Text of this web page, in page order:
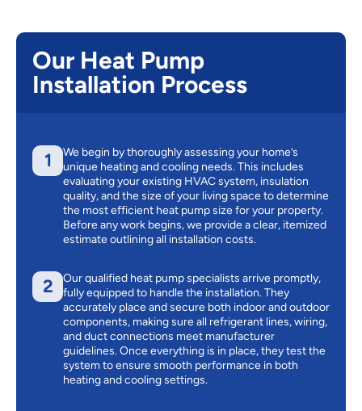
Our Heat Pump
Installation Process
1
We begin by thoroughly assessing your home’s
unique heating and cooling needs. This includes
evaluating your existing HVAC system, insulation
quality, and the size of your living space to determine
the most efficient heat pump size for your property.
Before any work begins, we provide a clear, itemized
estimate outlining all installation costs.
2
Our qualified heat pump specialists arrive promptly,
fully equipped to handle the installation. They
accurately place and secure both indoor and outdoor
components, making sure all refrigerant lines, wiring,
and duct connections meet manufacturer
guidelines. Once everything is in place, they test the
system to ensure smooth performance in both
heating and cooling settings.